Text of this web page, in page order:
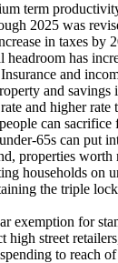
term
2025 was
in taxes by
headroom has
and
and savings
and higher rate
can
65s can put
properties worth
households on
the triple
exemption for
high street
to reach